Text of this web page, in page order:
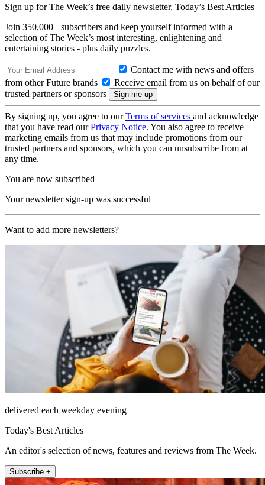
Sign up for The Week’s free daily newsletter, Today’s Best Articles
Join 350,000+ subscribers and keep yourself informed with a
selection of The Week’s most interesting, enlightening and
entertaining stories - plus daily puzzles.
Contact me with news and offers
from other Future brands
Receive email from us on behalf of our
trusted partners or sponsors
By signing up, you agree to ourTerms of services and acknowledge
that you have read ourPrivacy Notice. You also agree to receive
marketing emails from us that may include promotions from our
trusted partners and sponsors, which you can unsubscribe from at
any time.
You are now subscribed
Your newsletter sign-up was successful
Want to add more newsletters?
delivered each weekday evening
Today's Best Articles
An editor's selection of news, features and reviews from The Week.
Subscribe +